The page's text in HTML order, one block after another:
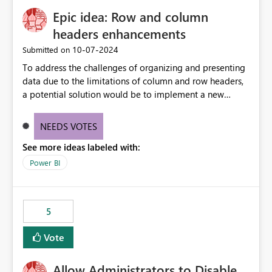
Epic idea: Row and column
headers enhancements
Submitted on ‎10-07-2024
To address the challenges of organizing and presenting
data due to the limitations of column and row headers,
a potential solution would be to implement a new
creators to adjust the dimensions of columns and rows,
conditional formatting.
NEEDS VOTES
See more ideas labeled with:
Power BI
5
Vote